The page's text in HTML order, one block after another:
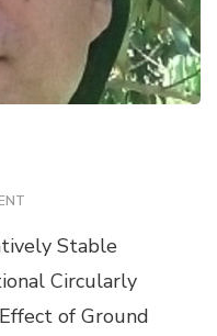
T
K
E
Stable
Circularly
of Ground